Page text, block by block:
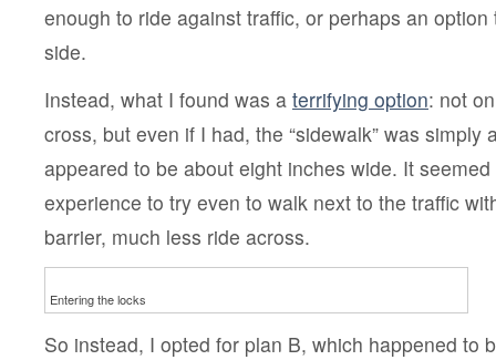
enough to ride against traffic, or perhaps an
side.
Instead, what I found was a terrifying option: not
cross, but even if I had, the “sidewalk” was simply
appeared to be about eight inches wide. It
experience to try even to walk next to the traffic
barrier, much less ride across.
Entering the locks
So instead, I opted for plan B, which happened to